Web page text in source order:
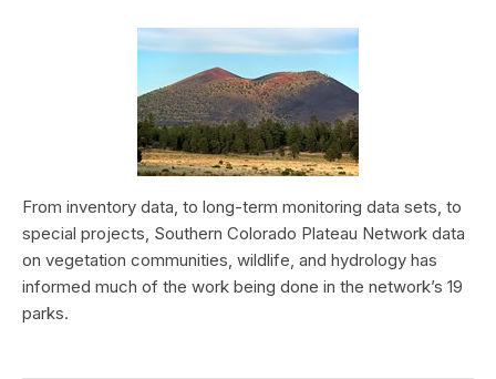
From inventory data, to long-term monitoring data sets, to
special projects, Southern Colorado Plateau Network data
on vegetation communities, wildlife, and hydrology has
informed much of the work being done in the network’s 19
parks.